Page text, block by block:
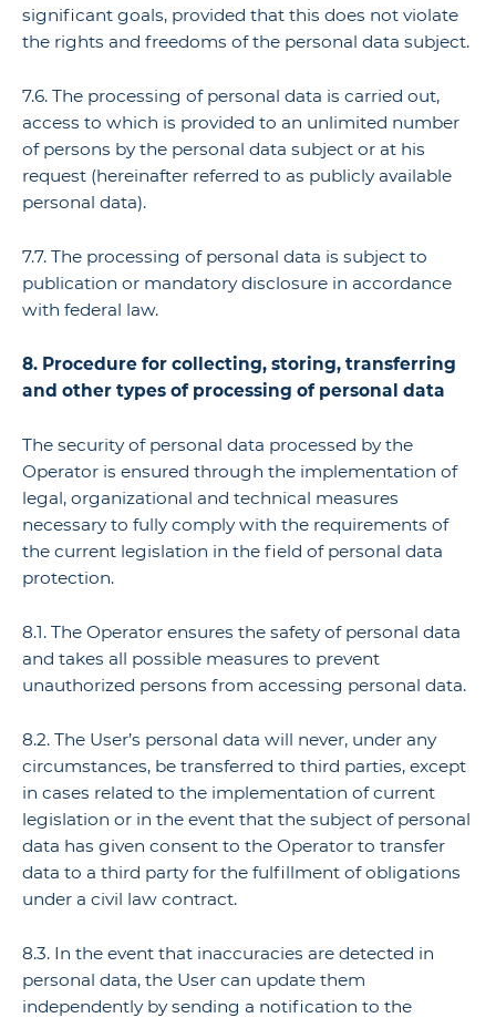
significant goals, provided that this does not violate
the rights and freedoms of the personal data subject.
7.6. The processing of personal data is carried out,
access to which is provided to an unlimited number
of persons by the personal data subject or at his
request (hereinafter referred to as publicly available
personal data).
7.7. The processing of personal data is subject to
publication or mandatory disclosure in accordance
with federal law.
8. Procedure for collecting, storing, transferring
and other types of processing of personal data
The security of personal data processed by the
Operator is ensured through the implementation of
legal, organizational and technical measures
necessary to fully comply with the requirements of
the current legislation in the field of personal data
protection.
8.1. The Operator ensures the safety of personal data
and takes all possible measures to prevent
unauthorized persons from accessing personal data.
8.2. The User’s personal data will never, under any
circumstances, be transferred to third parties, except
in cases related to the implementation of current
legislation or in the event that the subject of personal
data has given consent to the Operator to transfer
data to a third party for the fulfillment of obligations
under a civil law contract.
8.3. In the event that inaccuracies are detected in
personal data, the User can update them
independently by sending a notification to the